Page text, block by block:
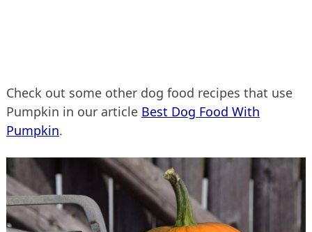
Check out some other dog food recipes that use
Pumpkin in our article Best Dog Food With
Pumpkin.